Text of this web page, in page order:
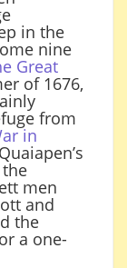
in the
nine
Great
of 1676,
from
in
men
and
the
a one-